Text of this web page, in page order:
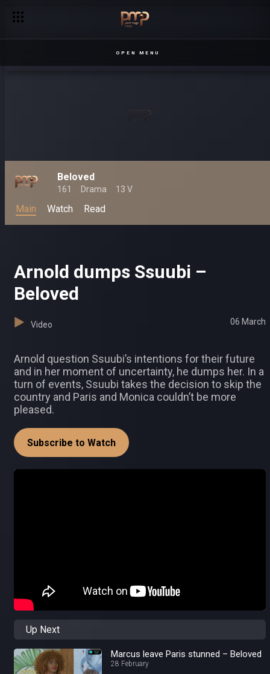
OPEN MENU
Beloved
161 Drama 13 V
Main Watch Read
Arnold dumps Ssuubi –
Beloved
Video 06 March
Arnold question Ssuubi’s intentions for their future
and in her moment of uncertainty, he dumps her. In a
turn of events, Ssuubi takes the decision to skip the
country and Paris and Monica couldn’t be more
pleased.
Subscribe to Watch
Up Next
Marcus leave Paris stunned – Beloved
28 February